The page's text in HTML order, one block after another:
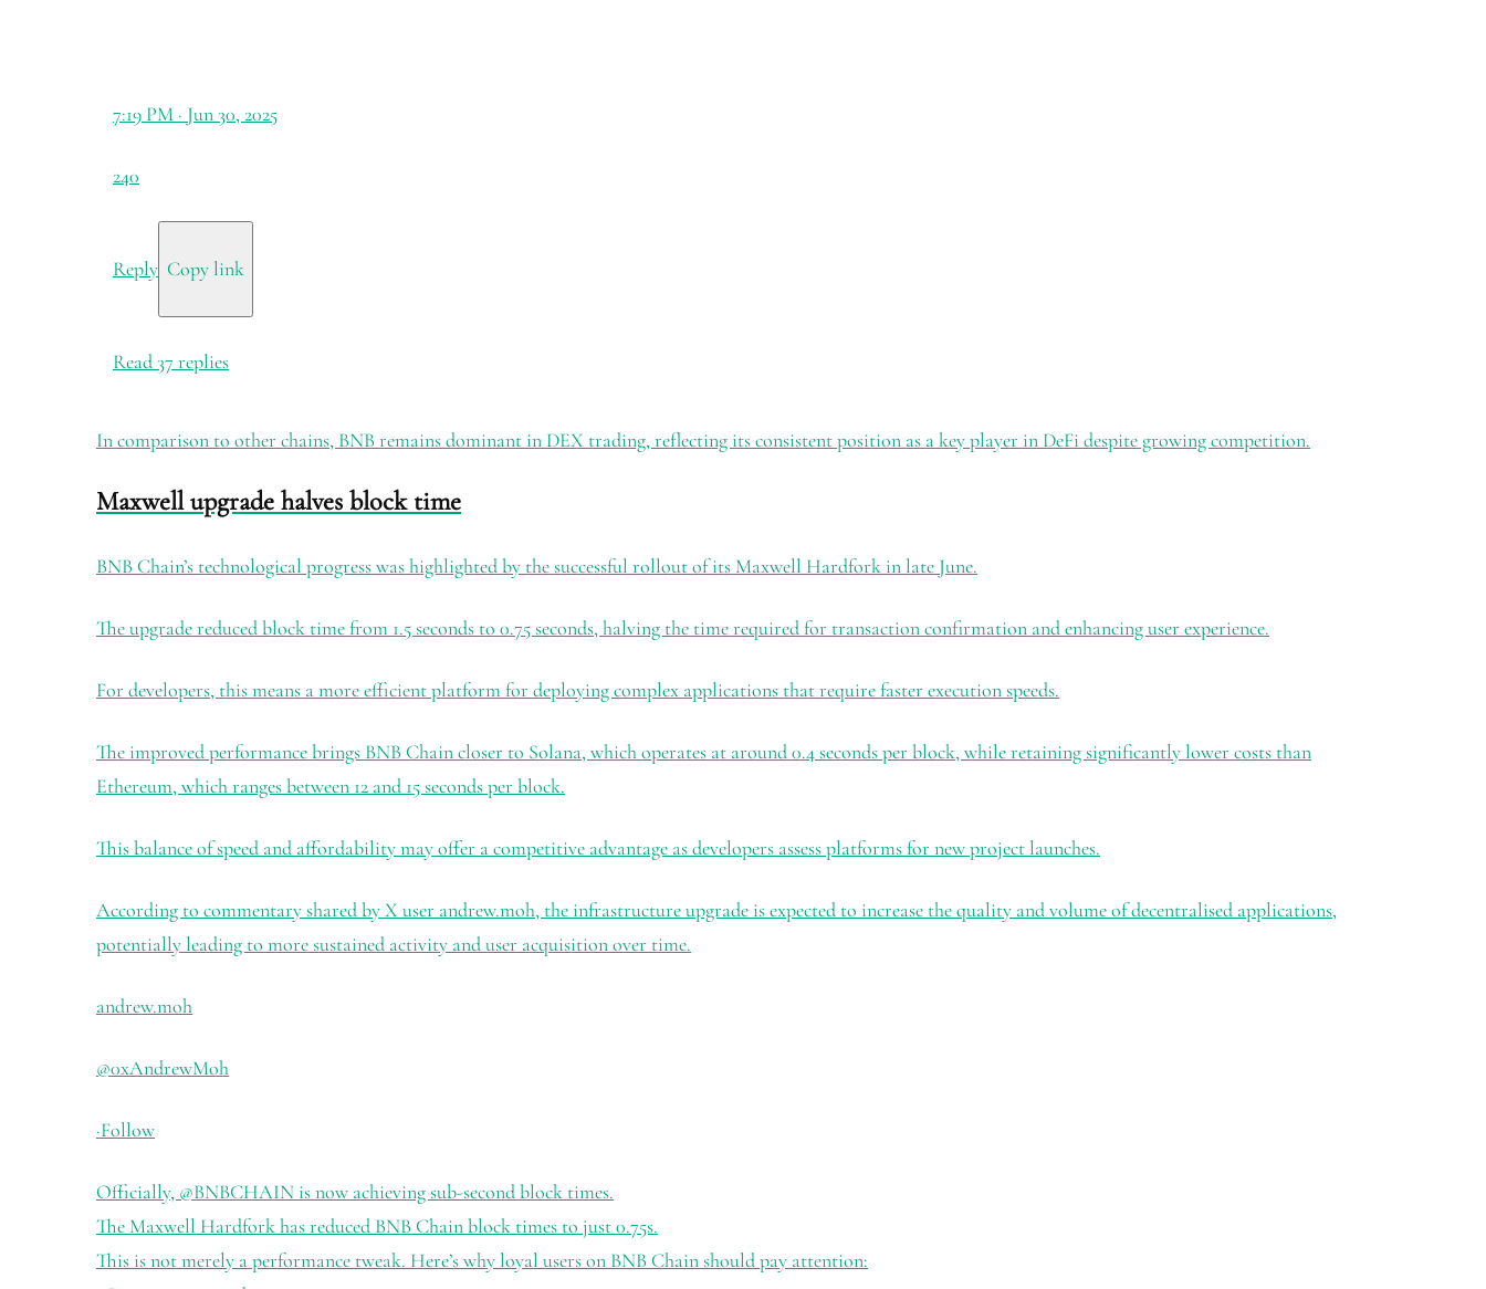
7:19 PM · Jun 30, 2025
240
Reply Copy link
Read 37 replies
In comparison to other chains, BNB remains dominant in DEX trading, reflecting its consistent position as a key player in DeFi despite growing competition.
Maxwell upgrade halves block time
BNB Chain’s technological progress was highlighted by the successful rollout of its Maxwell Hardfork in late June.
The upgrade reduced block time from 1.5 seconds to 0.75 seconds, halving the time required for transaction confirmation and enhancing user experience.
For developers, this means a more efficient platform for deploying complex applications that require faster execution speeds.
The improved performance brings BNB Chain closer to Solana, which operates at around 0.4 seconds per block, while retaining significantly lower costs than
Ethereum, which ranges between 12 and 15 seconds per block.
This balance of speed and affordability may offer a competitive advantage as developers assess platforms for new project launches.
According to commentary shared by X user andrew.moh, the infrastructure upgrade is expected to increase the quality and volume of decentralised applications,
potentially leading to more sustained activity and user acquisition over time.
andrew.moh
@0xAndrewMoh
·Follow
Officially, @BNBCHAIN is now achieving sub-second block times.
The Maxwell Hardfork has reduced BNB Chain block times to just 0.75s.
This is not merely a performance tweak. Here’s why loyal users on BNB Chain should pay attention: